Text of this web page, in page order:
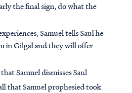
the final sign, do what the
Samuel tells Saul he
in Gilgal and they will offer
Samuel dismisses Saul
that Samuel prophesied took